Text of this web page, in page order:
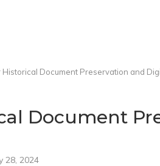
Historical Document Preservation and
Document
28, 2024